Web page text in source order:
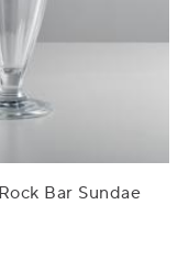
Bar Sundae